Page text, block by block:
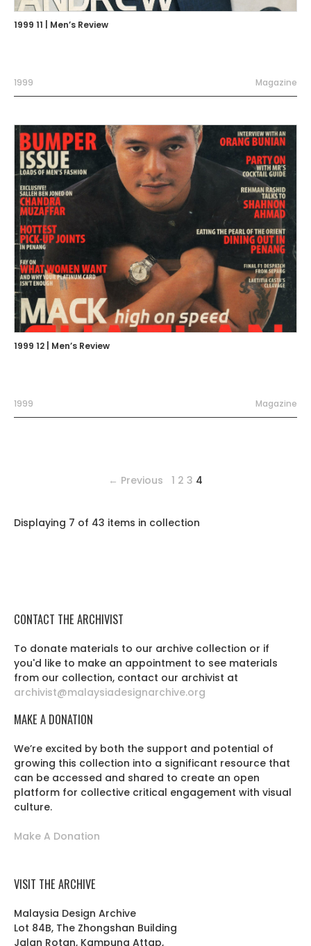
1999 11 | Men’s Review
1999 Magazine
1999 12 | Men’s Review
1999 Magazine
← Previous 1 2 3 4
Displaying 7 of 43 items in collection
CONTACT THE ARCHIVIST
To donate materials to our archive collection or if
you'd like to make an appointment to see materials
from our collection, contact our archivist at
archivist@malaysiadesignarchive.org
MAKE A DONATION
We’re excited by both the support and potential of
growing this collection into a significant resource that
can be accessed and shared to create an open
platform for collective critical engagement with visual
culture.
Make A Donation
VISIT THE ARCHIVE
Malaysia Design Archive
Lot 84B, The Zhongshan Building
Jalan Rotan, Kampung Attap,